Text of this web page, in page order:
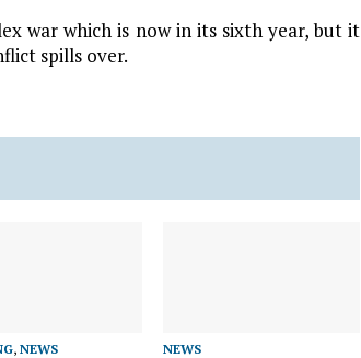
war which is now in its sixth year, but it
spills over.
,NEWS NEWS